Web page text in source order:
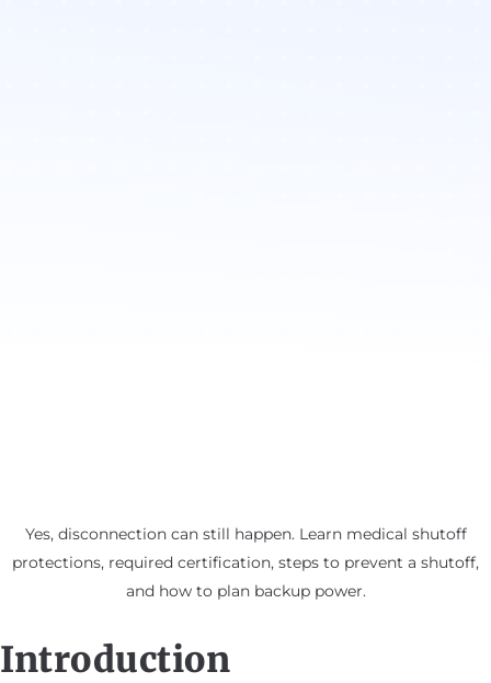
Yes, disconnection can still happen. Learn medical shutoff
protections, required certification, steps to prevent a shutoff,
and how to plan backup power.
Introduction